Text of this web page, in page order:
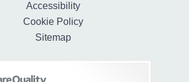
Accessibility
Cookie Policy
Sitemap